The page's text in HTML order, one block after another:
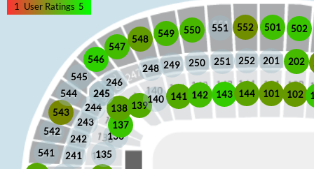
101 102
135
136
137
138 139
140 141 142 143 144
201 202
241
242
243
244
245
246
245
248 249 250 251 252
501 502
541
542
543
544
545
546
547
548 549 550 551 552
1 User Ratings 5